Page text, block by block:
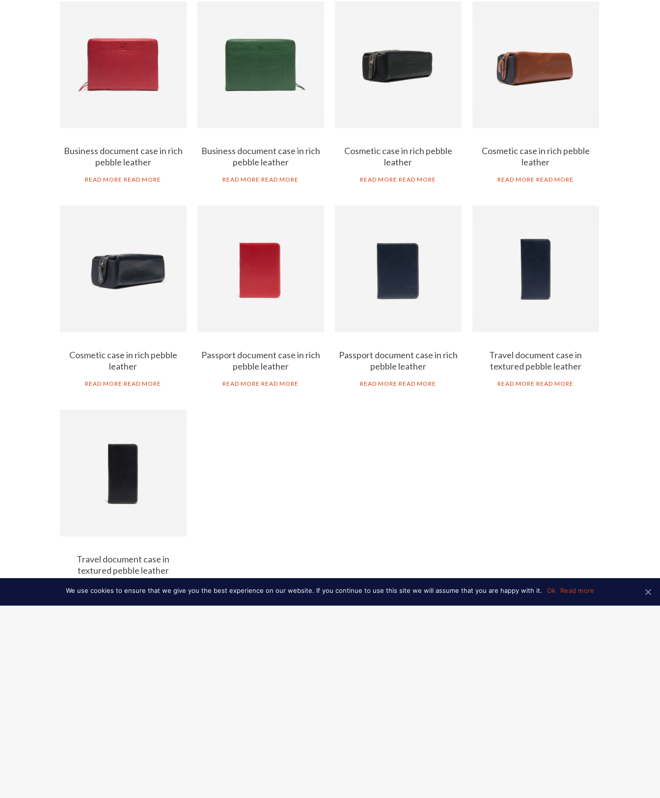
Business document case in rich
pebble leather
READ MORE READ MORE
Business document case in rich
pebble leather
READ MORE READ MORE
Cosmetic case in rich pebble
leather
READ MORE READ MORE
Cosmetic case in rich pebble
leather
READ MORE READ MORE
Cosmetic case in rich pebble
leather
READ MORE READ MORE
Passport document case in rich
pebble leather
READ MORE READ MORE
Passport document case in rich
pebble leather
READ MORE READ MORE
Travel document case in
textured pebble leather
READ MORE READ MORE
Travel document case in
textured pebble leather
READ MORE READ MORE
© 2026 ART GO’DEN - Dubrovnik. All Rights Reserved.
We use cookies to ensure that we give you the best experience on our website. If you continue to use this site we will assume that you are happy with it. Ok Read more